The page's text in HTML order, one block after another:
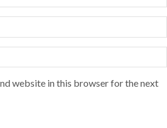
website in this browser for the next